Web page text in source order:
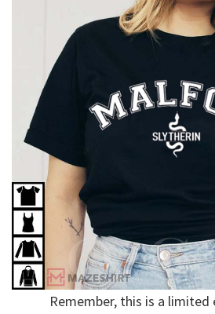
Remember, this is a limited